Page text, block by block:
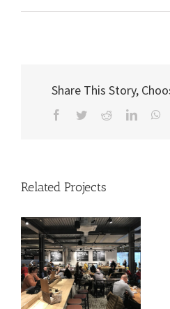
Share This Story,
Facebook
TwitterReddit
Related Projects
St Claire